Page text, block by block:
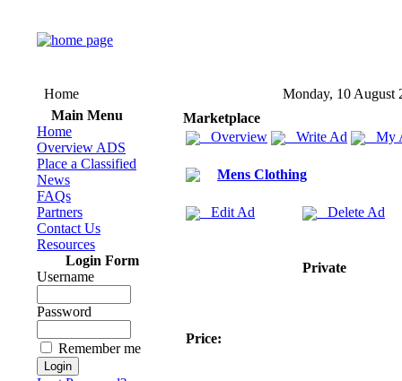
Home
Monday, 10 August
Main Menu
Home
Overview ADS
Place a Classified
News
FAQs
Partners
Contact Us
Resources
Login Form
Username
Password
Remember me
Marketplace
Overview
Write Ad My
Mens Clothing
Edit Ad Delete Ad
Private
Price: